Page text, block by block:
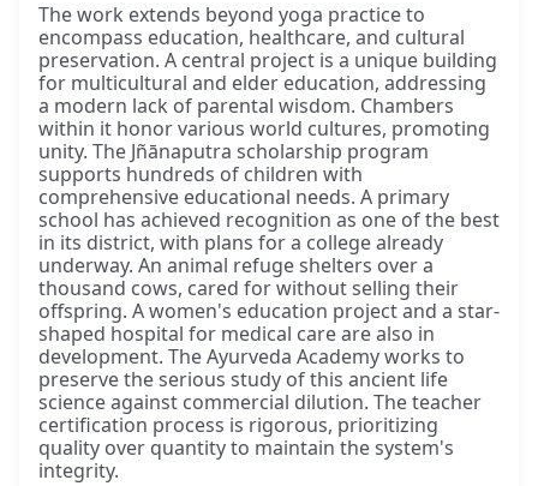
The work extends beyond yoga practice to
encompass education, healthcare, and cultural
preservation. A central project is a unique building
for multicultural and elder education, addressing
a modern lack of parental wisdom. Chambers
within it honor various world cultures, promoting
unity. The Jñānaputra scholarship program
supports hundreds of children with
comprehensive educational needs. A primary
school has achieved recognition as one of the best
in its district, with plans for a college already
underway. An animal refuge shelters over a
thousand cows, cared for without selling their
offspring. A women's education project and a star-
shaped hospital for medical care are also in
development. The Ayurveda Academy works to
preserve the serious study of this ancient life
science against commercial dilution. The teacher
certification process is rigorous, prioritizing
quality over quantity to maintain the system's
integrity.